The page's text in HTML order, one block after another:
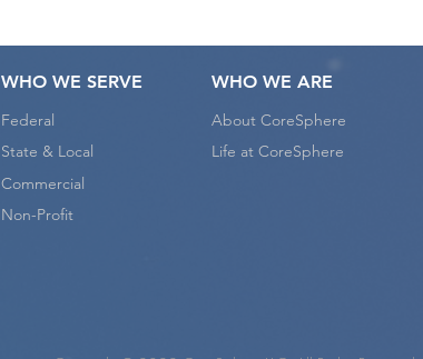
WHO WE SERVE
Federal
State & Local
Commercial
Non-Profit
WHO WE ARE
About CoreSphere
Life at CoreSphere